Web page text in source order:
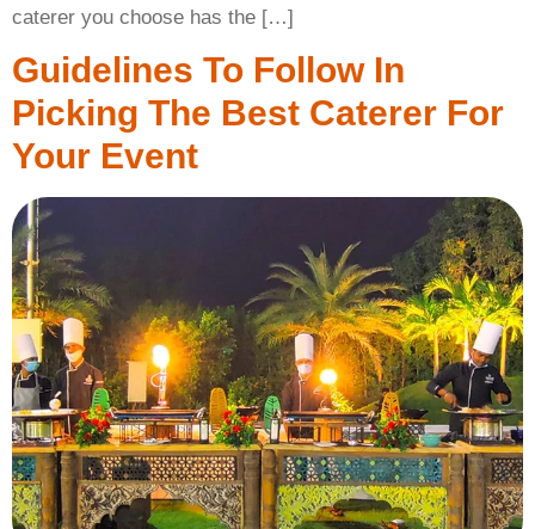
caterer you choose has the […]
Guidelines To Follow In
Picking The Best Caterer For
Your Event